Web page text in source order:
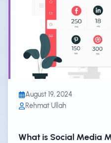
August 19, 2024
Rehmat Ullah
What is Social Media